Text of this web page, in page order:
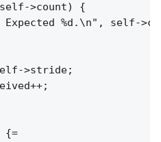
>count) {
Expected %d.\n", self-
>stride;
{=